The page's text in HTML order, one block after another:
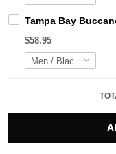
Tampa Bay
$58.95